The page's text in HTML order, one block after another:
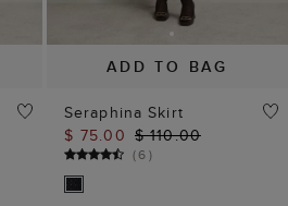
ADD TO BAG
Seraphina Skirt
$ 75.00 $ 110.00
(6)